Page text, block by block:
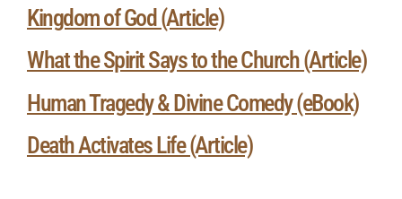
Kingdom of God (Article)
What the Spirit Says to the Church (Article)
Human Tragedy & Divine Comedy (eBook)
Death Activates Life (Article)